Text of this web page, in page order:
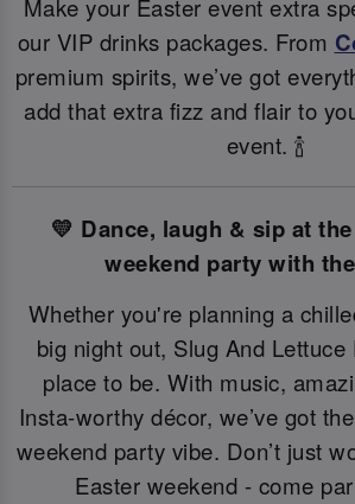
Make your Easter event extra
our VIP drinks packages. From
premium spirits, we’ve got
add that extra fizz and flair to
event. 🍾
💛 Dance, laugh & sip at
weekend party with
Whether you're planning a
big night out, Slug And
place to be. With music,
Insta-worthy décor, we’ve got
weekend party vibe. Don’t just
Easter weekend - come